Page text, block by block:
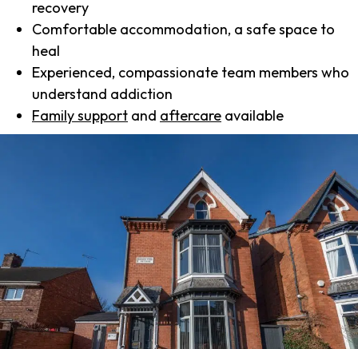
recovery
Comfortable accommodation, a safe space to
heal
Experienced, compassionate team members who
understand addiction
Family support and aftercare available